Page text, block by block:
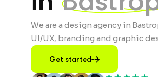
We are a design agency in
UI/UX, branding and graphic
Get started